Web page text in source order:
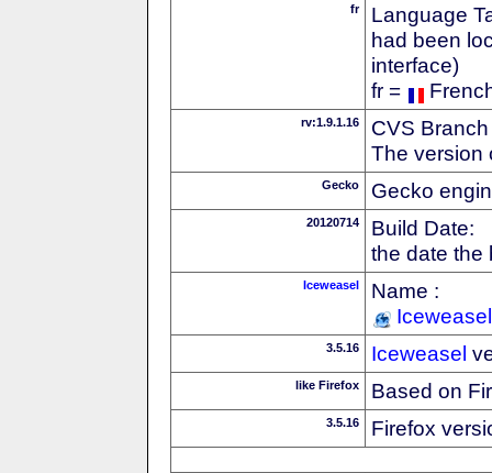
fr
Language
had been
interface)
fr =
rv:1.9.1.16
CVS
The version
Gecko Gecko
20120714
Build Date:
the date the
Iceweasel
Name :
Iceweasel
3.5.16 Iceweasel
like Firefox Based on
3.5.16 Firefox